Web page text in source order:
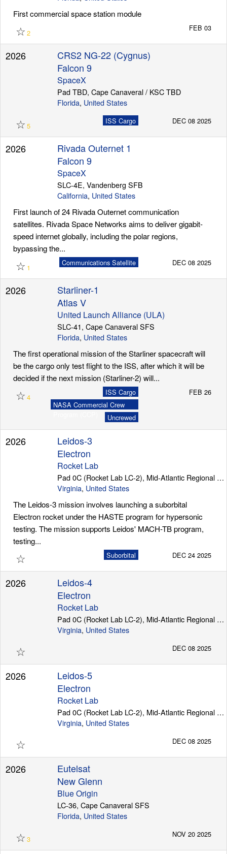
First commercial space station module
☆ 2
FEB 03
2026
CRS2 NG-22 (Cygnus)
Falcon 9
SpaceX
Pad TBD, Cape Canaveral / KSC TBD
Florida, United States
☆ 5
ISS Cargo DEC 08 2025
2026
Rivada Outernet 1
Falcon 9
SpaceX
SLC-4E, Vandenberg SFB
California, United States
First launch of 24 Rivada Outernet communication
satellites. Rivada Space Networks aims to deliver gigabit-
speed internet globally, including the polar regions,
bypassing the...
☆ 1
Communications Satellite DEC 08 2025
2026
Starliner-1
Atlas V
United Launch Alliance (ULA)
SLC-41, Cape Canaveral SFS
Florida, United States
The first operational mission of the Starliner spacecraft will
be the cargo only test flight to the ISS, after which it will be
decided if the next mission (Starliner-2) will...
☆ 4
ISS Cargo
NASA Commercial Crew
Uncrewed
FEB 26
2026
Leidos-3
Electron
Rocket Lab
Pad 0C (Rocket Lab LC-2), Mid-Atlantic Regional Spaceport (Wallops Island)
Virginia, United States
The Leidos-3 mission involves launching a suborbital
Electron rocket under the HASTE program for hypersonic
testing. The mission supports Leidos' MACH-TB program,
testing...
☆ Suborbital DEC 24 2025
2026
Leidos-4
Electron
Rocket Lab
Pad 0C (Rocket Lab LC-2), Mid-Atlantic Regional Spaceport (Wallops Island)
Virginia, United States
☆ DEC 08 2025
2026
Leidos-5
Electron
Rocket Lab
Pad 0C (Rocket Lab LC-2), Mid-Atlantic Regional Spaceport (Wallops Island)
Virginia, United States
☆ DEC 08 2025
2026
Eutelsat
New Glenn
Blue Origin
LC-36, Cape Canaveral SFS
Florida, United States
☆ 3
NOV 20 2025